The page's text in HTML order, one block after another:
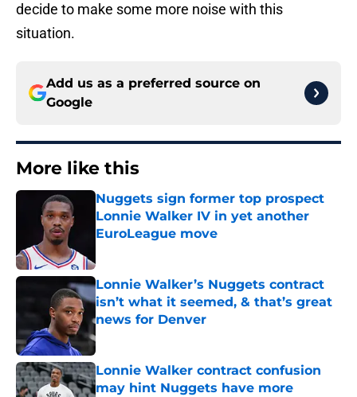
decide to make some more noise with this
situation.
Add us as a preferred source on
Google
More like this
Nuggets sign former top prospect
Lonnie Walker IV in yet another
EuroLeague move
Lonnie Walker’s Nuggets contract
isn’t what it seemed, & that’s great
news for Denver
Published by on Invalid Date
Lonnie Walker contract confusion
may hint Nuggets have more